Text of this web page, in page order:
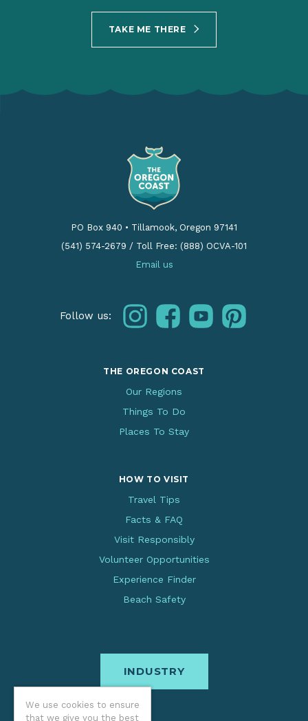
We use cookies to ensure
that we give you the best
TAKE ME THERE
PO Box 940 • Tillamook, Oregon 97141
(541) 574-2679 / Toll Free: (888) OCVA-101
Email us
Follow us: instagramfacebookyoutubepinterest
THE OREGON COAST
Our Regions
Things To Do
Places To Stay
HOW TO VISIT
Travel Tips
Facts & FAQ
Visit Responsibly
Volunteer Opportunities
Experience Finder
Beach Safety
INDUSTRY